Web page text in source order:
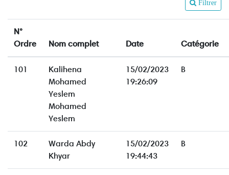
Filtrer
N°
Ordre
Nom complet Date Catégorie
101
Kalihena
Mohamed
Yeslem
Mohamed
Yeslem
15/02/2023
19:26:09
B
102
Warda Abdy
Khyar
15/02/2023
19:44:43
B